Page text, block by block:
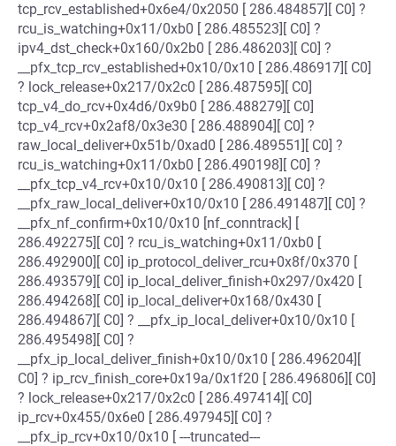
tcp_rcv_established+0x6e4/0x2050 [ 286.484857][ C0] ?
rcu_is_watching+0x11/0xb0 [ 286.485523][ C0] ?
ipv4_dst_check+0x160/0x2b0 [ 286.486203][ C0] ?
__pfx_tcp_rcv_established+0x10/0x10 [ 286.486917][ C0]
? lock_release+0x217/0x2c0 [ 286.487595][ C0]
tcp_v4_do_rcv+0x4d6/0x9b0 [ 286.488279][ C0]
tcp_v4_rcv+0x2af8/0x3e30 [ 286.488904][ C0] ?
raw_local_deliver+0x51b/0xad0 [ 286.489551][ C0] ?
rcu_is_watching+0x11/0xb0 [ 286.490198][ C0] ?
__pfx_tcp_v4_rcv+0x10/0x10 [ 286.490813][ C0] ?
__pfx_raw_local_deliver+0x10/0x10 [ 286.491487][ C0] ?
__pfx_nf_confirm+0x10/0x10 [nf_conntrack] [
286.492275][ C0] ? rcu_is_watching+0x11/0xb0 [
286.492900][ C0] ip_protocol_deliver_rcu+0x8f/0x370 [
286.493579][ C0] ip_local_deliver_finish+0x297/0x420 [
286.494268][ C0] ip_local_deliver+0x168/0x430 [
286.494867][ C0] ? __pfx_ip_local_deliver+0x10/0x10 [
286.495498][ C0] ?
__pfx_ip_local_deliver_finish+0x10/0x10 [ 286.496204][
C0] ? ip_rcv_finish_core+0x19a/0x1f20 [ 286.496806][ C0]
? lock_release+0x217/0x2c0 [ 286.497414][ C0]
ip_rcv+0x455/0x6e0 [ 286.497945][ C0] ?
__pfx_ip_rcv+0x10/0x10 [ ---truncated---